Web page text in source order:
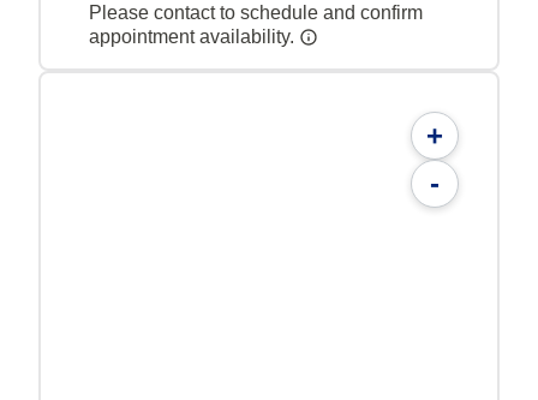
Please contact to schedule and confirm
appointment availability.
+
-